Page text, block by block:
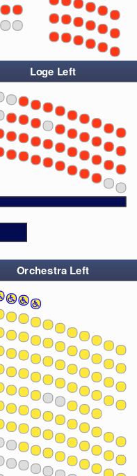
3739
37
39
Loge Left
232527
232527
23
27
Orchestra Left
232527
232527
232527
232527
23
232527
232527